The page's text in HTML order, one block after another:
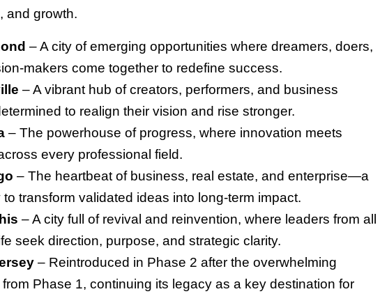
and growth.
– A city of emerging opportunities where dreamers, doers,
makers come together to redefine success.
– A vibrant hub of creators, performers, and business
to realign their vision and rise stronger.
– The powerhouse of progress, where innovation meets
every professional field.
– The heartbeat of business, real estate, and enterprise—a
to transform validated ideas into long-term impact.
– A city full of revival and reinvention, where leaders from all
seek direction, purpose, and strategic clarity.
– Reintroduced in Phase 2 after the overwhelming
Phase 1, continuing its legacy as a key destination for